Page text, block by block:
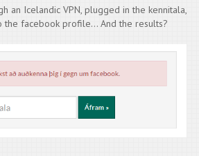
an Icelandic VPN, plugged in the kennitala,
the facebook profile… And the results?